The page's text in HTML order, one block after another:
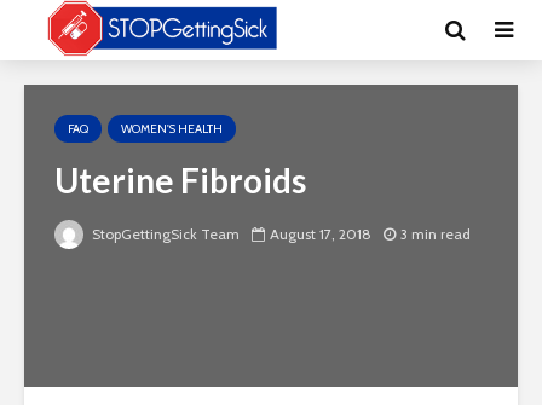
FAQ WOMEN'S HEALTH
Uterine Fibroids
StopGettingSick Team August 17, 2018 3 min read